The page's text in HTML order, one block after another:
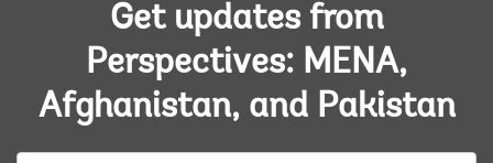
Get updates from
Perspectives: MENA,
Afghanistan, and Pakistan